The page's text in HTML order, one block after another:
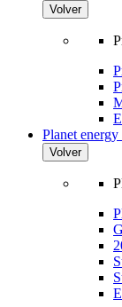
Volver
Planet energy
Volver